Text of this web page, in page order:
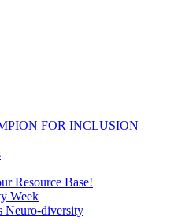
FOR INCLUSION
Resource Base!
Week
Neuro-diversity